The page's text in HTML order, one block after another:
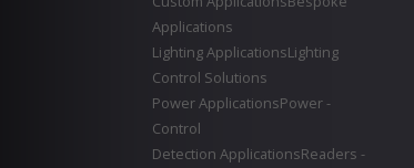
Applications
Lighting ApplicationsLighting
Control Solutions
Power ApplicationsPower -
Control
Detection ApplicationsReaders -